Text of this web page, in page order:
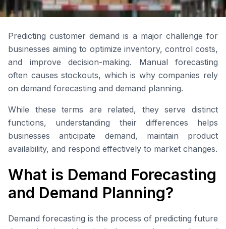
Predicting customer demand is a major challenge for
businesses aiming to optimize inventory, control costs,
and improve decision-making. Manual forecasting
often causes stockouts, which is why companies rely
on demand forecasting and demand planning.
While these terms are related, they serve distinct
functions, understanding their differences helps
businesses anticipate demand, maintain product
availability, and respond effectively to market changes.
What is Demand Forecasting
and Demand Planning?
Demand forecasting is the process of predicting future